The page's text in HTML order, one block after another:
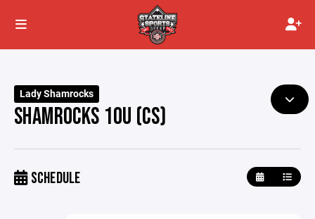
Lady Shamrocks
SHAMROCKS 10U (CS)
SCHEDULE